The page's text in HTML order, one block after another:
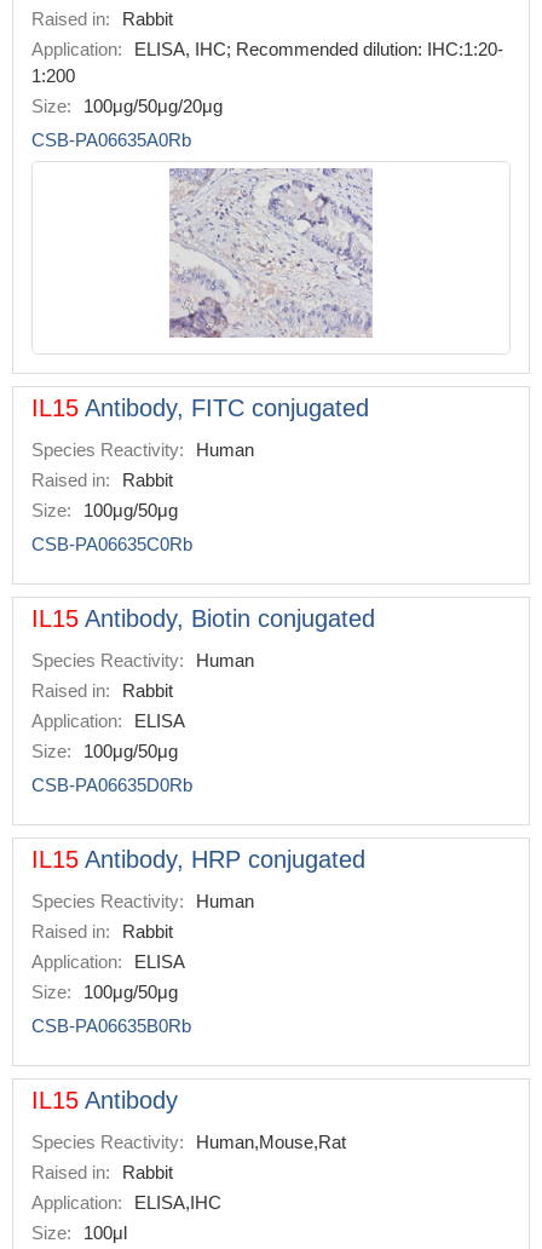
Raised in:
Rabbit
Application:
ELISA, IHC; Recommended dilution: IHC:1:20-
1:200
Size:
100μg/50μg/20μg
CSB-PA06635A0Rb
IL15 Antibody, FITC conjugated
Species Reactivity:
Human
Raised in:
Rabbit
Size:
100μg/50μg
CSB-PA06635C0Rb
IL15 Antibody, Biotin conjugated
Species Reactivity:
Human
Raised in:
Rabbit
Application:
ELISA
Size:
100μg/50μg
CSB-PA06635D0Rb
IL15 Antibody, HRP conjugated
Species Reactivity:
Human
Raised in:
Rabbit
Application:
ELISA
Size:
100μg/50μg
CSB-PA06635B0Rb
IL15 Antibody
Species Reactivity:
Human,Mouse,Rat
Raised in:
Rabbit
Application:
ELISA,IHC
Size:
100μl